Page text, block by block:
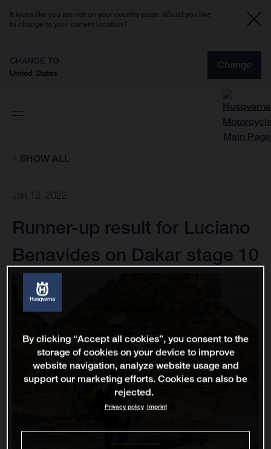
It looks like you are not on your country page. Would you like
to change to your current location?
CHANGE TO
United States
Change
SHOW ALL
Jan 12, 2022
Runner-up result for Luciano
Benavides on Dakar stage 10
By clicking “Accept all cookies”, you consent to the
storage of cookies on your device to improve
website navigation, analyze website usage and
support our marketing efforts. Cookies can also be
rejected.
Privacy policy Imprint